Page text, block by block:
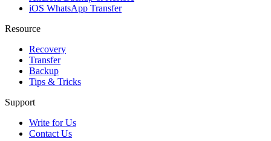
iOS WhatsApp Transfer
Resource
Recovery
Transfer
Backup
Tips & Tricks
Support
Write for Us
Contact Us